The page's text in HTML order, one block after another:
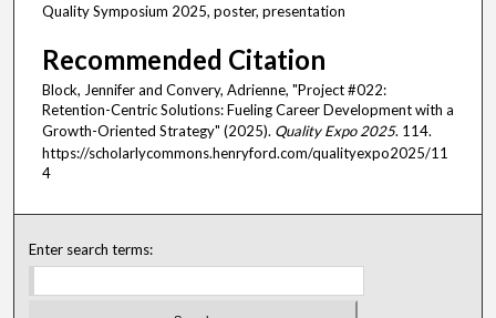
Quality Symposium 2025, poster, presentation
Recommended Citation
Block, Jennifer and Convery, Adrienne, "Project #022:
Retention-Centric Solutions: Fueling Career Development with a
Growth-Oriented Strategy" (2025). Quality Expo 2025. 114.
https://scholarlycommons.henryford.com/qualityexpo2025/11
4
Enter search terms: